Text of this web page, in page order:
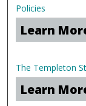
Policies
Learn
The Templeton
Learn